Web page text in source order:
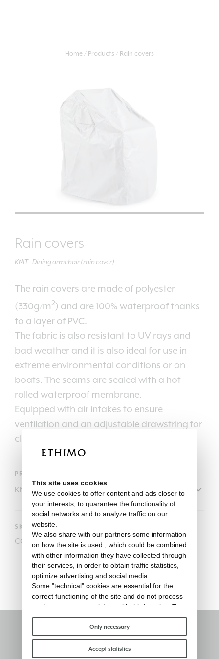
Home Products Rain covers
Rain covers
KNIT - Dining armchair (rain cover)
The rain covers are made of polyester
(330g/m2) and are 100% waterproof thanks
to a layer of PVC.
The fabric is also resistant to UV rays and
bad weather and it is also ideal for use in
extreme environmental conditions or on
boats. The seams are sealed with a hot–
rolled waterproof membrane.
Equipped with air intakes to ensure
ventilation and an adjustable drawstring for
closing.
PRODUCT
SKU
COVER128
Stay informed
This site uses cookies
We use cookies to offer content and ads closer to
your interests, to guarantee the functionality of
social networks and to analyze traffic on our
website.
We also share with our partners some information
on how the site is used , which could be combined
with other information they have collected through
their services, in order to obtain traffic statistics,
optimize advertising and social media.
Some "technical" cookies are essential for the
correct functioning of the site and do not process
or share any personal data with third parties. To
find out more you can consult ourcookie policy.
Please choose which cookies to accept:
Only necessary
Accept statistics